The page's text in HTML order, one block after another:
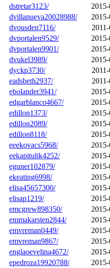
dstretar3123/
dvillanueva20028988/
dvousden7116/
dvportalen9529/
dvportalen9901/
dvukel3989/
dyckp3730/
eadsbeth2937/
ebolander3941/
edgarblanco4667/
edillon1373/
edillon2089/
edillon8118/
eeekovacs5968/
eekapitulik4252/
eguner102879/
ekeating6998/
elisa45657300/
elisap1219/
emcgrew898350/
emmakarsten2844/
emvreman0449/
emvreman9867/
englaoevelina4672/
epedroza19920788/